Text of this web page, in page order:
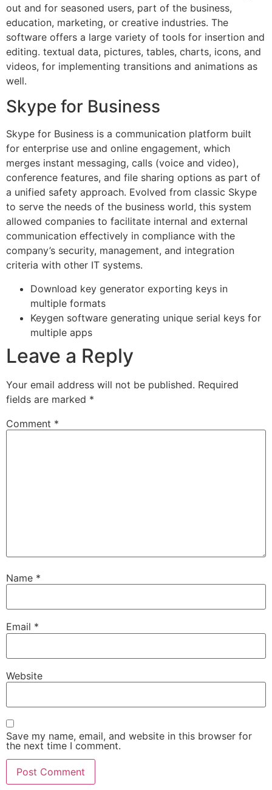
out and for seasoned users, part of the business,
education, marketing, or creative industries. The
software offers a large variety of tools for insertion and
editing. textual data, pictures, tables, charts, icons, and
videos, for implementing transitions and animations as
well.
Skype for Business
Skype for Business is a communication platform built
for enterprise use and online engagement, which
merges instant messaging, calls (voice and video),
conference features, and file sharing options as part of
a unified safety approach. Evolved from classic Skype
to serve the needs of the business world, this system
allowed companies to facilitate internal and external
communication effectively in compliance with the
company’s security, management, and integration
criteria with other IT systems.
Download key generator exporting keys in
multiple formats
Keygen software generating unique serial keys for
multiple apps
Leave a Reply
Your email address will not be published. Required
fields are marked *
Comment *
Name *
Email *
Website
Save my name, email, and website in this browser for
the next time I comment.